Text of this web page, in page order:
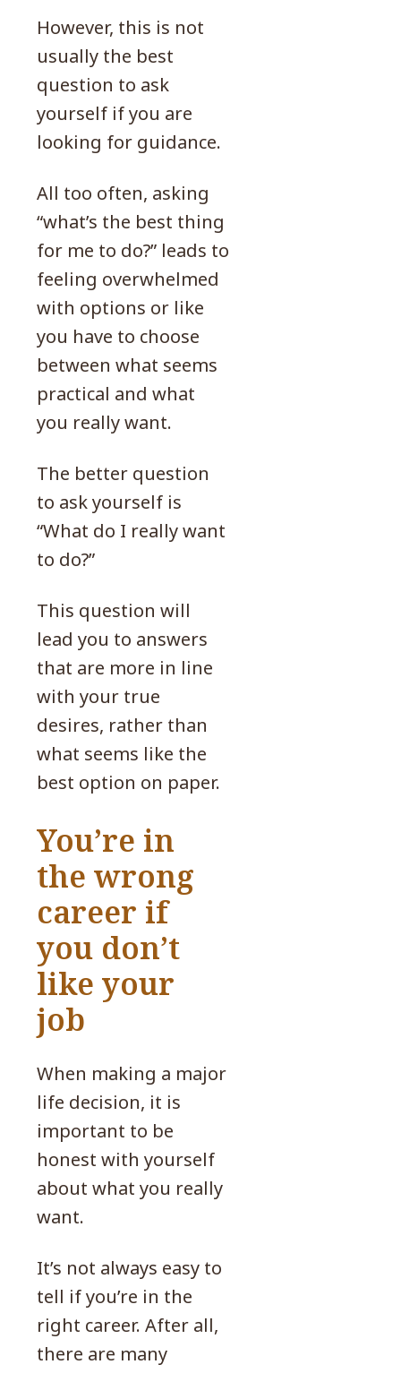
However, this is not
usually the best
question to ask
yourself if you are
looking for guidance.
All too often, asking
“what’s the best thing
for me to do?” leads to
feeling overwhelmed
with options or like
you have to choose
between what seems
practical and what
you really want.
The better question
to ask yourself is
“What do I really want
to do?”
This question will
lead you to answers
that are more in line
with your true
desires, rather than
what seems like the
best option on paper.
You’re in
the wrong
career if
you don’t
like your
job
When making a major
life decision, it is
important to be
honest with yourself
about what you really
want.
It’s not always easy to
tell if you’re in the
right career. After all,
there are many